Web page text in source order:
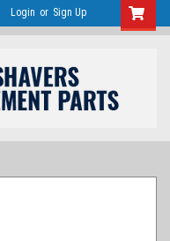
Login or Sign Up